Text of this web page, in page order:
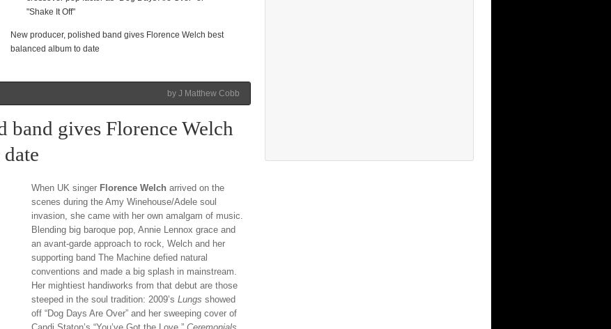
"Shake It Off"
New producer, polished band gives Florence Welch best
balanced album to date
by J Matthew Cobb
band gives Florence Welch
When UK singer Florence Welch arrived on the
scenes during the Amy Winehouse/Adele soul
invasion, she came with her own amalgam of music.
Blending big baroque pop, Annie Lennox grace and
an avant-garde approach to rock, Welch and her
supporting band The Machine defied natural
conventions and made a big splash in mainstream.
Her mightiest handiworks from that debut are those
steeped in the soul tradition: 2009’s Lungs showed
off “Dog Days Are Over” and her sweeping cover of